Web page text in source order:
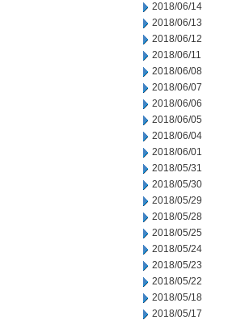
2018/06/14
2018/06/13
2018/06/12
2018/06/11
2018/06/08
2018/06/07
2018/06/06
2018/06/05
2018/06/04
2018/06/01
2018/05/31
2018/05/30
2018/05/29
2018/05/28
2018/05/25
2018/05/24
2018/05/23
2018/05/22
2018/05/18
2018/05/17